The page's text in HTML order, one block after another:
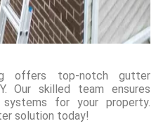
offers top-notch gutter
Our skilled team ensures
for your property.
solution today!